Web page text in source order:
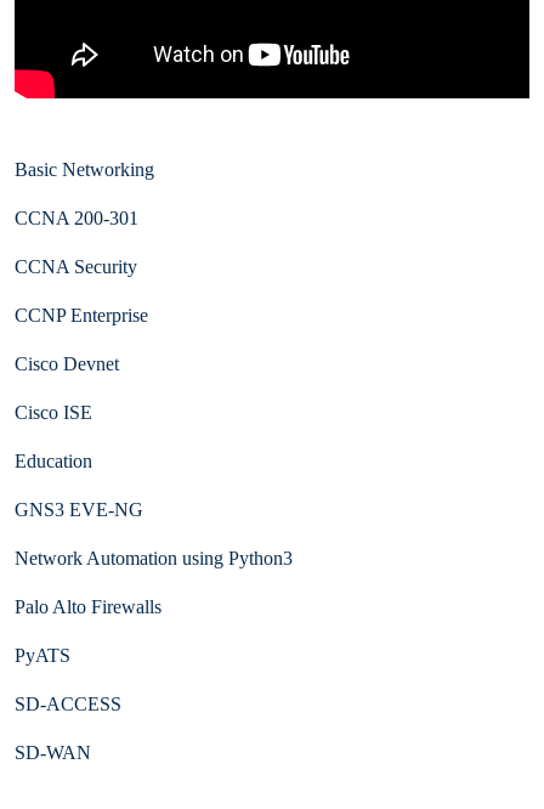
Basic Networking
CCNA 200-301
CCNA Security
CCNP Enterprise
Cisco Devnet
Cisco ISE
Education
GNS3 EVE-NG
Network Automation using Python3
Palo Alto Firewalls
PyATS
SD-ACCESS
SD-WAN